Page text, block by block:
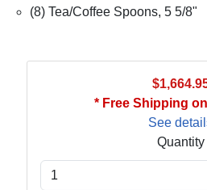
(8) Tea/Coffee Spoons, 5 5/8"
* Free Shipping
See
Quantity